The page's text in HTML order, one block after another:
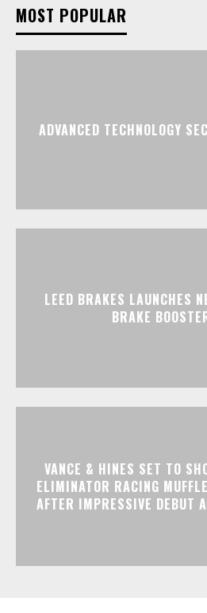
MOST POPULAR
ADVANCED TECHNOLOGY
LEED BRAKES LAUNCHES
BRAKE
VANCE & HINES SET TO
ELIMINATOR RACING
AFTER IMPRESSIVE DEBUT